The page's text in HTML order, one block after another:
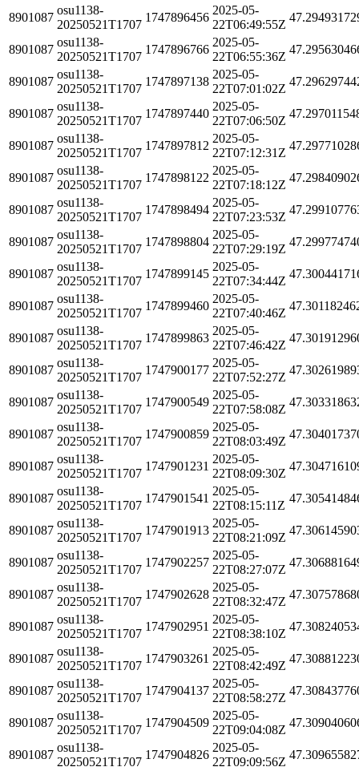
8901087
osu1138-
20250521T1707
1747896456
2025-05-
22T06:49:55Z
8901087
osu1138-
20250521T1707
1747896766
2025-05-
22T06:55:36Z
8901087
osu1138-
20250521T1707
1747897138
2025-05-
22T07:01:02Z
8901087
osu1138-
20250521T1707
1747897440
2025-05-
22T07:06:50Z
8901087
osu1138-
20250521T1707
1747897812
2025-05-
22T07:12:31Z
8901087
osu1138-
20250521T1707
1747898122
2025-05-
22T07:18:12Z
8901087
osu1138-
20250521T1707
1747898494
2025-05-
22T07:23:53Z
8901087
osu1138-
20250521T1707
1747898804
2025-05-
22T07:29:19Z
8901087
osu1138-
20250521T1707
1747899145
2025-05-
22T07:34:44Z
8901087
osu1138-
20250521T1707
1747899460
2025-05-
22T07:40:46Z
8901087
osu1138-
20250521T1707
1747899863
2025-05-
22T07:46:42Z
8901087
osu1138-
20250521T1707
1747900177
2025-05-
22T07:52:27Z
8901087
osu1138-
20250521T1707
1747900549
2025-05-
22T07:58:08Z
8901087
osu1138-
20250521T1707
1747900859
2025-05-
22T08:03:49Z
8901087
osu1138-
20250521T1707
1747901231
2025-05-
22T08:09:30Z
8901087
osu1138-
20250521T1707
1747901541
2025-05-
22T08:15:11Z
8901087
osu1138-
20250521T1707
1747901913
2025-05-
22T08:21:09Z
8901087
osu1138-
20250521T1707
1747902257
2025-05-
22T08:27:07Z
8901087
osu1138-
20250521T1707
1747902628
2025-05-
22T08:32:47Z
8901087
osu1138-
20250521T1707
1747902951
2025-05-
22T08:38:10Z
8901087
osu1138-
20250521T1707
1747903261
2025-05-
22T08:42:49Z
8901087
osu1138-
20250521T1707
1747904137
2025-05-
22T08:58:27Z
8901087
osu1138-
20250521T1707
1747904509
2025-05-
22T09:04:08Z
8901087
osu1138-
20250521T1707
1747904826
2025-05-
22T09:09:56Z